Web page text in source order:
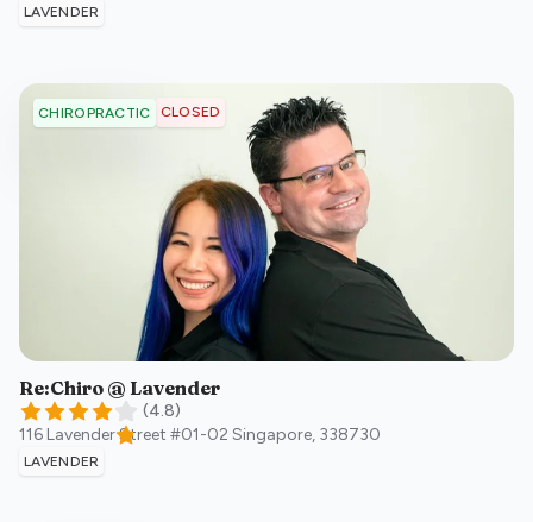
LAVENDER
CHIROPRACTIC CLOSED
Re:Chiro @ Lavender
(4.8)
116 Lavender Street #01-02 Singapore, 338730
LAVENDER